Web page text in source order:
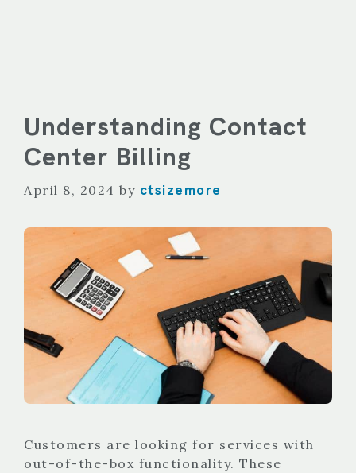
Understanding Contact
Center Billing
April 8, 2024 by ctsizemore
Customers are looking for services with
out-of-the-box functionality. These